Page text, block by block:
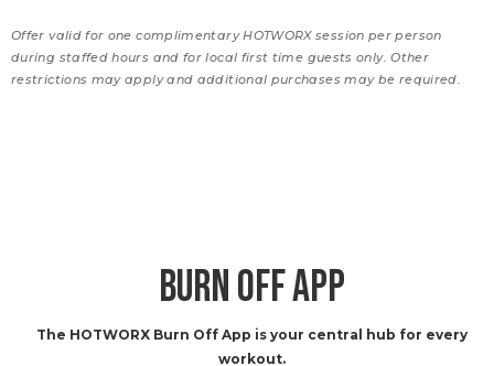
Offer valid for one complimentary HOTWORX session per person
during staffed hours and for local first time guests only. Other
restrictions may apply and additional purchases may be required.
BURN OFF APP
The HOTWORX Burn Off App is your central hub for every
workout.